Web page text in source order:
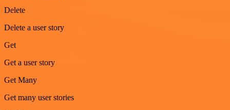
Delete
Delete a user story
Get
Get a user story
Get Many
Get many user stories